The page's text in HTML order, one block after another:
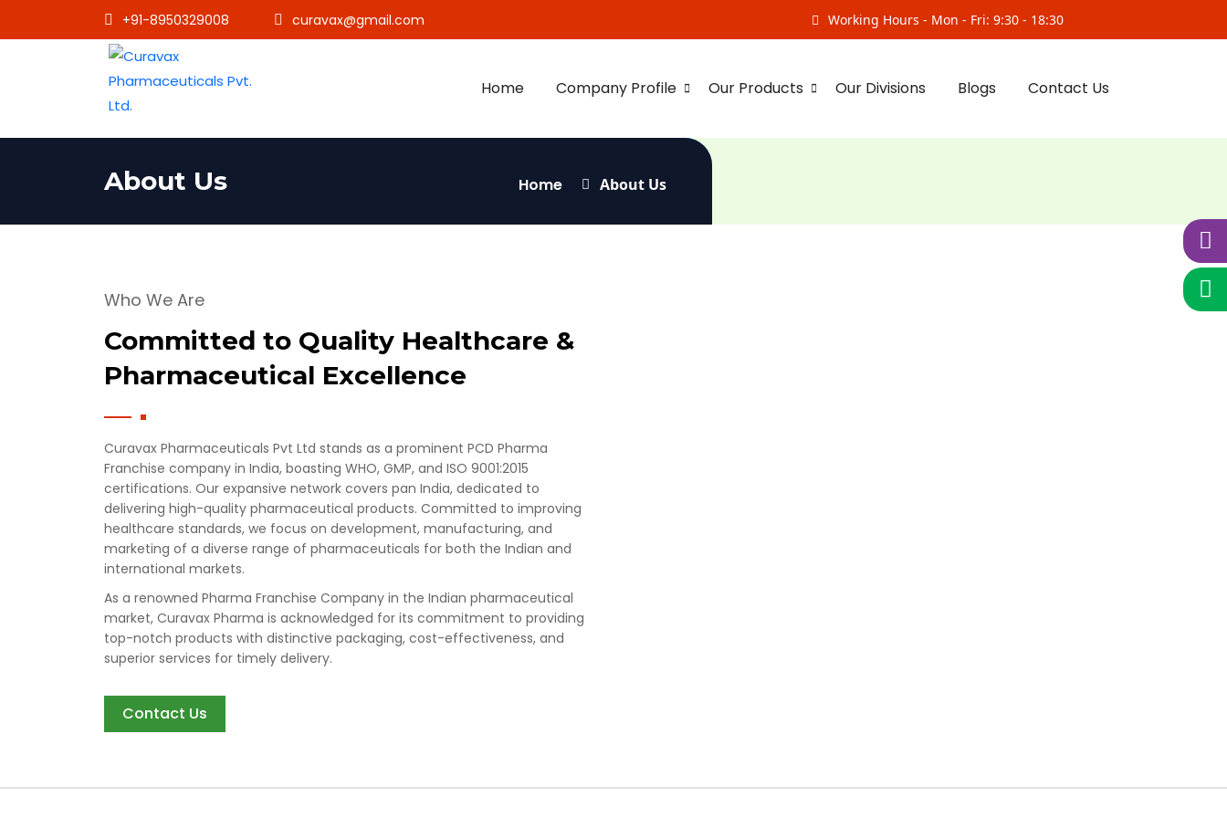
+91-8950329008 curavax@gmail.com Working Hours - Mon - Fri: 9:30 - 18:30
Home Company Profile Our Products Our Divisions Blogs Contact Us
About Us Home About Us
Who We Are
Committed to Quality Healthcare &
Pharmaceutical Excellence
Curavax Pharmaceuticals Pvt Ltd stands as a prominent PCD Pharma
Franchise company in India, boasting WHO, GMP, and ISO 9001:2015
certifications. Our expansive network covers pan India, dedicated to
delivering high-quality pharmaceutical products. Committed to improving
healthcare standards, we focus on development, manufacturing, and
marketing of a diverse range of pharmaceuticals for both the Indian and
international markets.
As a renowned Pharma Franchise Company in the Indian pharmaceutical
market, Curavax Pharma is acknowledged for its commitment to providing
top-notch products with distinctive packaging, cost-effectiveness, and
superior services for timely delivery.
Contact Us